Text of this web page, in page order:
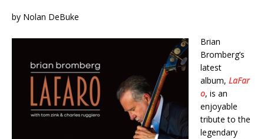
by Nolan DeBuke
Brian
Bromberg’s
latest
album, LaFar
o, is an
enjoyable
tribute to the
legendary